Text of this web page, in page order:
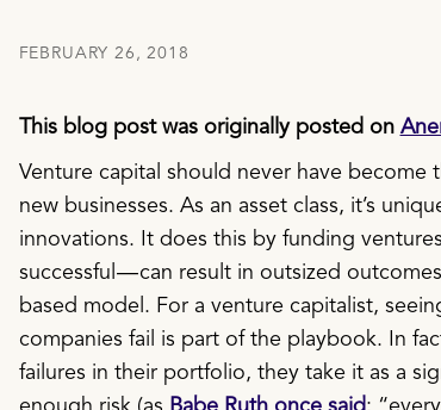
FEBRUARY 26, 2018
This blog post was originally posted on
Venture capital should never have become
new businesses. As an asset class, it’s
innovations. It does this by funding
successful — can result in outsized
based model. For a venture capitalist,
companies fail is part of the playbook. In
failures in their portfolio, they take it as a